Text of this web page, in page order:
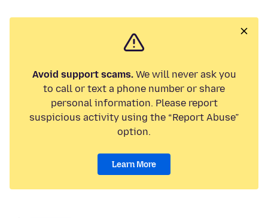
Avoid support scams.We will never ask you
to call or text a phone number or share
personal information. Please report
suspicious activity using the “Report Abuse”
option.
Learn More